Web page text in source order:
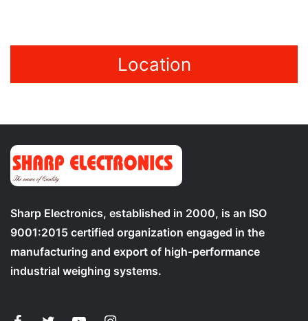
Location
Sharp Electronics, established in 2000, is an ISO
9001:2015 certified organization engaged in the
manufacturing and export of high-performance
industrial weighing systems.